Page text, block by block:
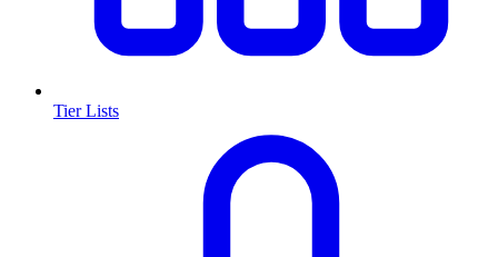
Tier Lists